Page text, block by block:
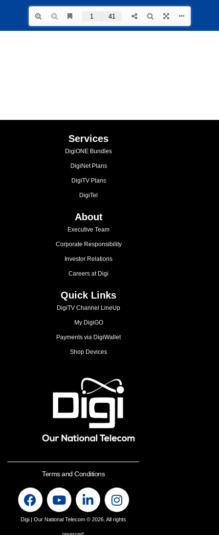
Services
DigiONE Bundles
DigiNet Plans
DigiTV Plans
DigiTel
About
Executive Team
Corporate Responsibility
Investor Relations
Careers at Digi
Quick Links
DigiTV Channel LineUp
My DigiGO
Payments via DigiWallet
Shop Devices
Terms and Conditions
Digi | Our National Telecom © 2026. All rights